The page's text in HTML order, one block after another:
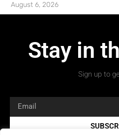
August 6, 2026
Stay in
Sign up to